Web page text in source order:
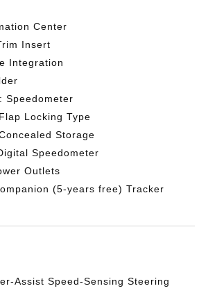
Center
Insert
Integration
Speedometer
Locking Type
Storage
Speedometer
Outlets
(5-years free) Tracker
Assist Speed-Sensing Steering